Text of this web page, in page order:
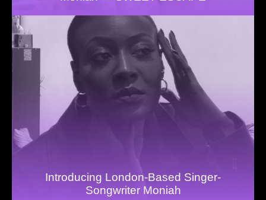
Introducing London-Based Singer-
Songwriter Moniah